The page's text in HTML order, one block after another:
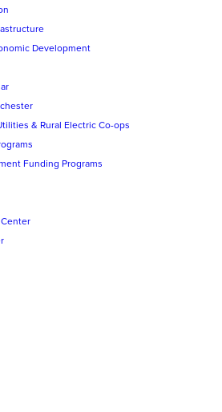
Development
& Rural Electric Co-ops
Funding Programs